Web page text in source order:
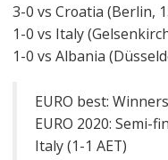
3-0 vs Croatia (Berlin,
1-0 vs Italy
1-0 vs Albania
EURO best:
EURO 2020: Semi-
Italy (1-1 AET)